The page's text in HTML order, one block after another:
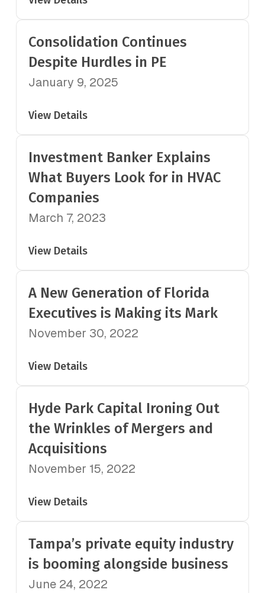
Consolidation Continues
Despite Hurdles in PE
January 9, 2025
View Details
Investment Banker Explains
What Buyers Look for in HVAC
Companies
March 7, 2023
View Details
A New Generation of Florida
Executives is Making its Mark
November 30, 2022
View Details
Hyde Park Capital Ironing Out
the Wrinkles of Mergers and
Acquisitions
November 15, 2022
View Details
Tampa’s private equity industry
is booming alongside business
June 24, 2022